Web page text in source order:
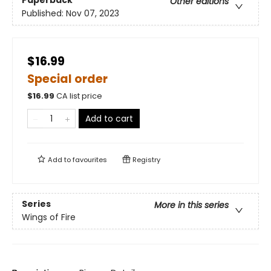
Published: Nov 07, 2023
$16.99
Special order
$16.99 CA list price
Add to cart
Add tofavourites Registry
Series
More in this series
Wings of Fire